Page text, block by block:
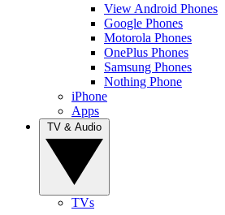
View Android Phones
Google Phones
Motorola Phones
OnePlus Phones
Samsung Phones
Nothing Phone
iPhone
Apps
TVs